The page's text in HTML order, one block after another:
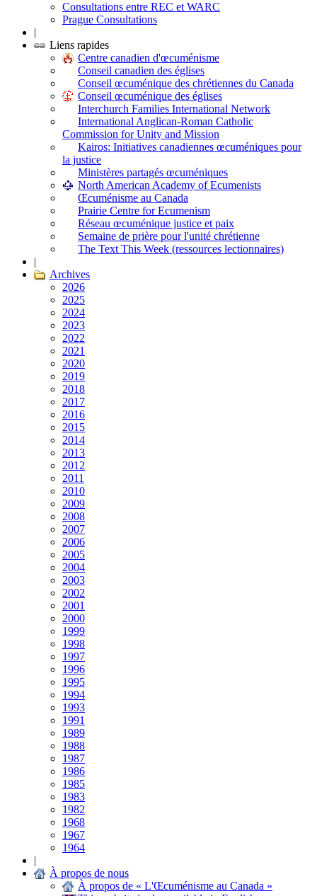
Consultations entre REC et WARC
Prague Consultations
|
Liens rapides
Centre canadien d'œcuménisme
Conseil canadien des églises
Conseil œcuménique des chrétiennes du Canada
Conseil œcuménique des églises
Interchurch Families International Network
International Anglican-Roman Catholic
Commission for Unity and Mission
Kairos: Initiatives canadiennes œcuméniques pour
la justice
Ministères partagés œcuméniques
North American Academy of Ecumenists
Œcuménisme au Canada
Prairie Centre for Ecumenism
Réseau œcuménique justice et paix
Semaine de prière pour l'unité chrétienne
The Text This Week (ressources lectionnaires)
|
Archives
2026
2025
2024
2023
2022
2021
2020
2019
2018
2017
2016
2015
2014
2013
2012
2011
2010
2009
2008
2007
2006
2005
2004
2003
2002
2001
2000
1999
1998
1997
1996
1995
1994
1993
1991
1989
1988
1987
1986
1985
1983
1982
1968
1967
1964
|
À propos de nous
À propos de « L'Œcuménisme au Canada »